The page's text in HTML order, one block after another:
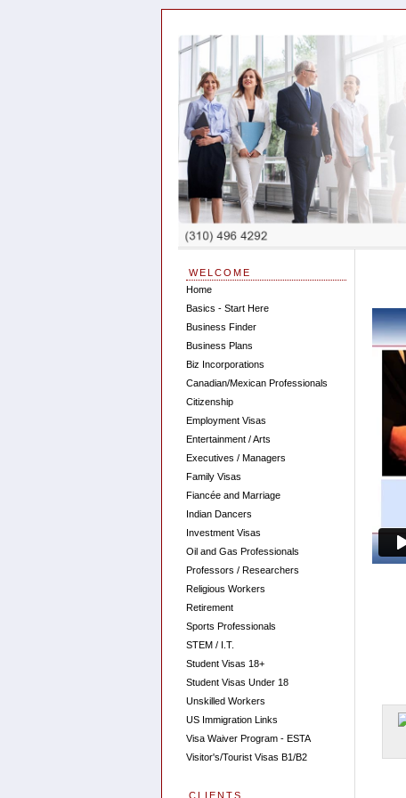
WELCOME
Home
Basics - Start Here
Business Finder
Business Plans
Biz Incorporations
Canadian/Mexican Professionals
Citizenship
Employment Visas
Entertainment / Arts
Executives / Managers
Family Visas
Fiancée and Marriage
Indian Dancers
Investment Visas
Oil and Gas Professionals
Professors / Researchers
Religious Workers
Retirement
Sports Professionals
STEM / I.T.
Student Visas 18+
Student Visas Under 18
Unskilled Workers
US Immigration Links
Visa Waiver Program - ESTA
Visitor's/Tourist Visas B1/B2
CLIENTS